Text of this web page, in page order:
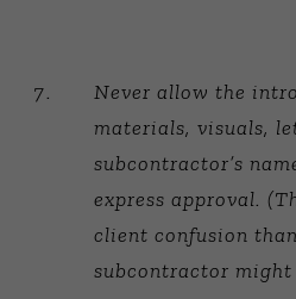
Never allow the
materials, visuals,
subcontractor’s
express approval.
client confusion
subcontractor might